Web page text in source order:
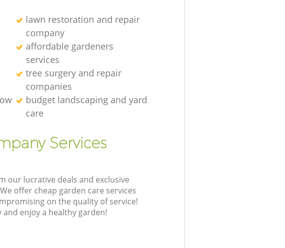
lawn restoration and repair
company
affordable gardeners
services
tree surgery and repair
companies
budget landscaping and yard
care
Services
our lucrative deals and exclusive
offer cheap garden care services
on the quality of service!
and enjoy a healthy garden!